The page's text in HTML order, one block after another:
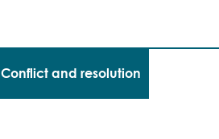
Conflict and resolution